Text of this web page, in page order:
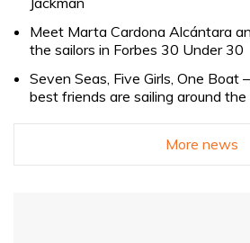
Meet Marta Cardona Alcántara
the sailors in Forbes 30 Under 30
Seven Seas, Five Girls, One Boat
best friends are sailing around
More news